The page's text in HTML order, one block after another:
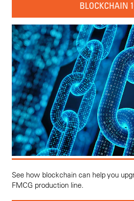
BLOCKCHAIN
See how blockchain can help you
FMCG production line.